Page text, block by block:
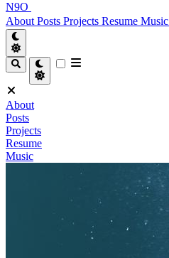
N9O
About Posts Projects Resume Music
About
Posts
Projects
Resume
Music